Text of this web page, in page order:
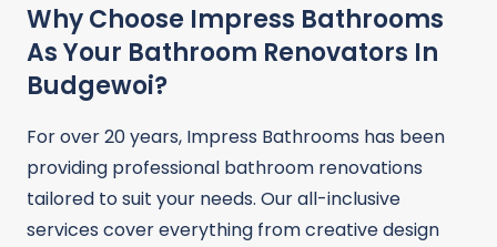
Why Choose Impress Bathrooms
As Your Bathroom Renovators In
Budgewoi?
For over 20 years, Impress Bathrooms has been
providing professional bathroom renovations
tailored to suit your needs. Our all-inclusive
services cover everything from creative design